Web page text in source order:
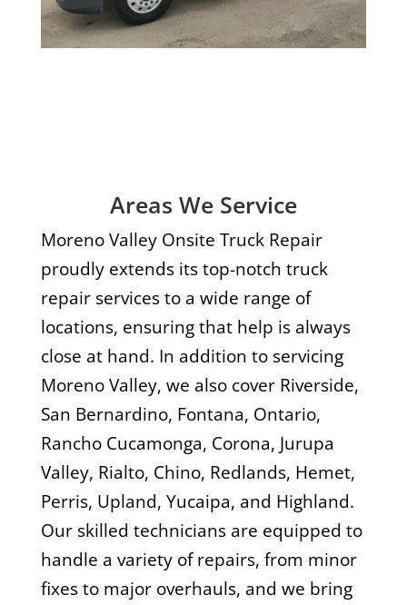
Areas We Service
Moreno Valley Onsite Truck Repair
proudly extends its top-notch truck
repair services to a wide range of
locations, ensuring that help is always
close at hand. In addition to servicing
Moreno Valley, we also cover Riverside,
San Bernardino, Fontana, Ontario,
Rancho Cucamonga, Corona, Jurupa
Valley, Rialto, Chino, Redlands, Hemet,
Perris, Upland, Yucaipa, and Highland.
Our skilled technicians are equipped to
handle a variety of repairs, from minor
fixes to major overhauls, and we bring